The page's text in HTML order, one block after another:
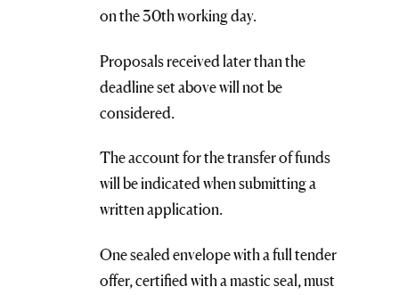
on the 30th working day.
Proposals received later than the
deadline set above will not be
considered.
The account for the transfer of funds
will be indicated when submitting a
written application.
One sealed envelope with a full tender
offer, certified with a mastic seal, must